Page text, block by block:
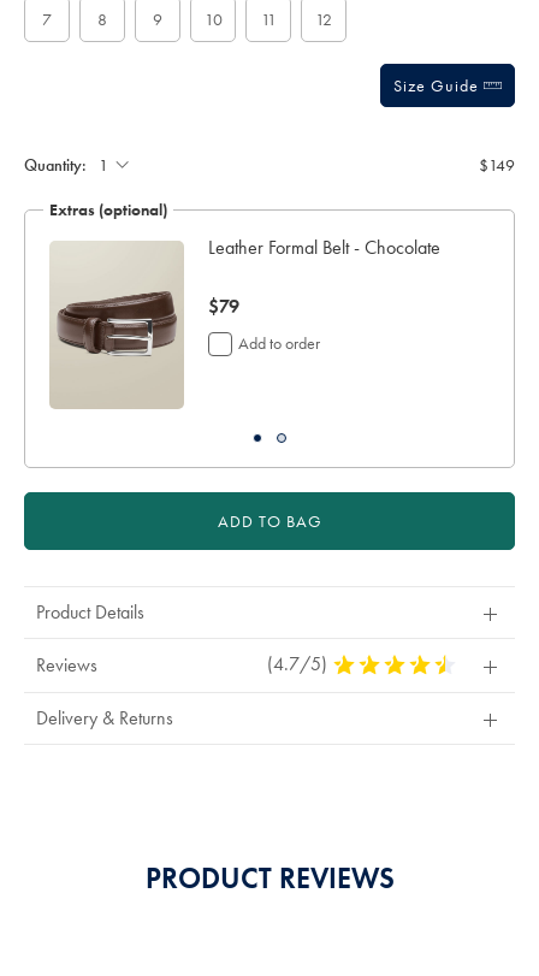
7 8 9 10 11 12
Size Guide
Quantity: $149
Extras (optional)
Leather Formal Belt - Chocolate
now
$79
$79
Add to order
ADD TO BAG
Product Details
Reviews (4.7/5) 4.7
Delivery & Returns
PRODUCT REVIEWS